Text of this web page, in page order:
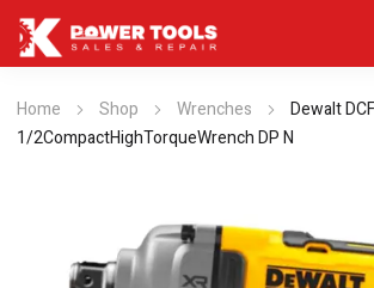
Home Shop Wrenches
Dewalt
1/2CompactHighTorqueWrench DP N